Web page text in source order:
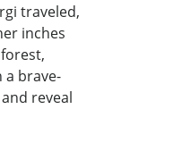
traveled,
inches
a brave-
reveal